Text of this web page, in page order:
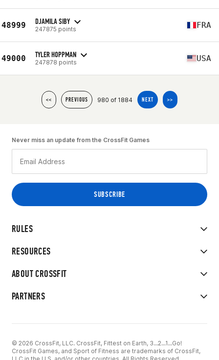
48999 DJAMILA SIBY
247875 points FRA
49000 TYLER HOPPMAN
247878 points USA
<< PREVIOUS 980 of 1884 NEXT >>
RULES
RESOURCES
ABOUT CROSSFIT
PARTNERS
Never miss an update from the CrossFit Games
© 2026 CrossFit, LLC. CrossFit, Fittest on Earth, 3...2...1...Go!
CrossFit Games, and Sport of Fitness are trademarks of CrossFit,